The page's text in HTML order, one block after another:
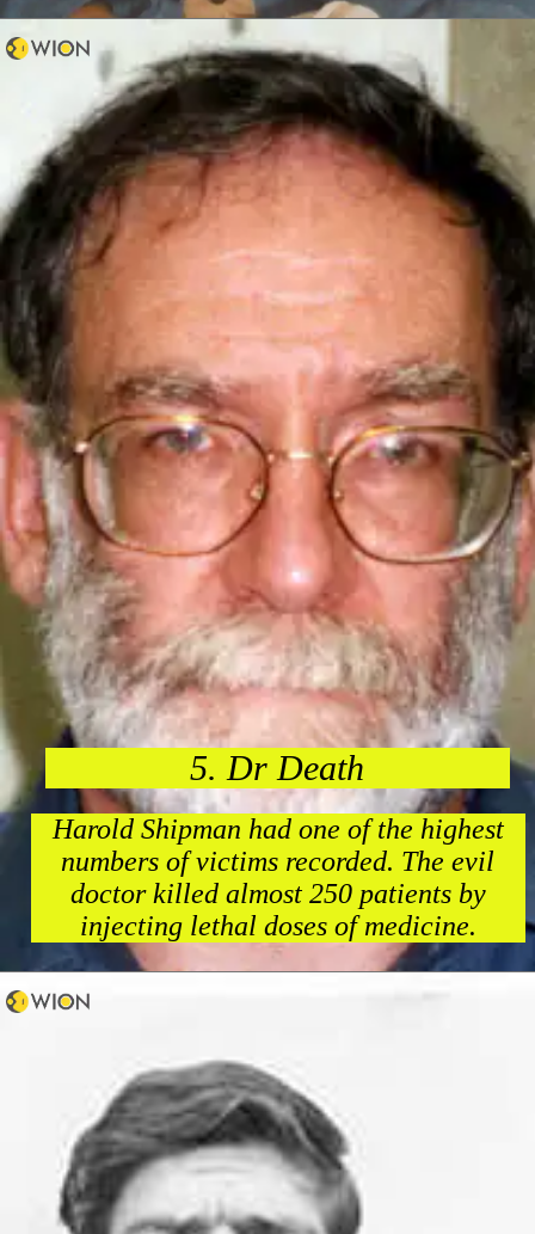
5. Dr Death
Harold Shipman had one of the highest
numbers of victims recorded. The evil
doctor killed almost 250 patients by
injecting lethal doses of medicine.